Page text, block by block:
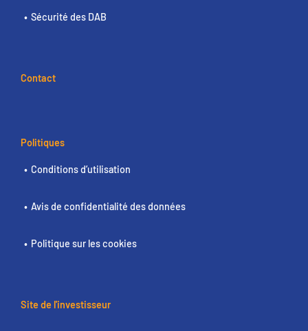
Sécurité des DAB
Contact
Politiques
Conditions d’utilisation
Avis de confidentialité des données
Politique sur les cookies
Site de l'investisseur